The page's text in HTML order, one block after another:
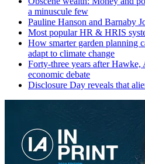
a minuscule few
Pauline Hanson and Barnaby
Most popular HR & HRIS
How smarter garden planning
adapt to climate change
Forty-three years after Hawke,
economic debate
Disclosure Day reveals that